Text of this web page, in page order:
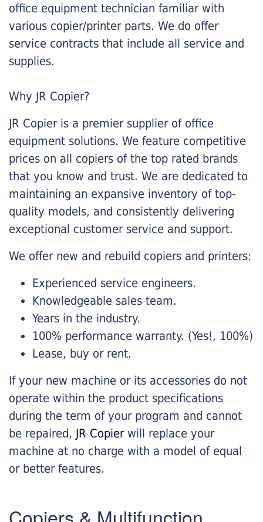
office equipment technician familiar with
various copier/printer parts. We do offer
service contracts that include all service and
supplies.
Why JR Copier?
JR Copier is a premier supplier of office
equipment solutions. We feature competitive
prices on all copiers of the top rated brands
that you know and trust. We are dedicated to
maintaining an expansive inventory of top-
quality models, and consistently delivering
exceptional customer service and support.
We offer new and rebuild copiers and printers:
Experienced service engineers.
Knowledgeable sales team.
Years in the industry.
100% performance warranty. (Yes!, 100%)
Lease, buy or rent.
If your new machine or its accessories do not
operate within the product specifications
during the term of your program and cannot
be repaired, JR Copierwill replace your
machine at no charge with a model of equal
or better features.
Copiers & Multifunction